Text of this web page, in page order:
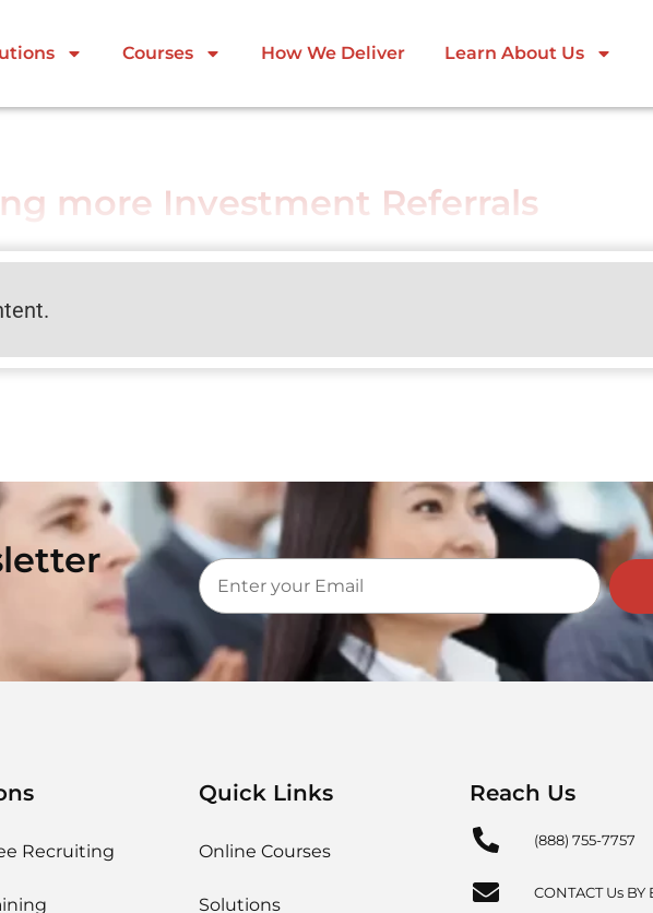
Courses How We Deliver Learn About Us
more Investment Referrals
Recruiting
Quick Links
Online Courses
Solutions
Reach Us
(888) 755-7757
CONTACT Us BY